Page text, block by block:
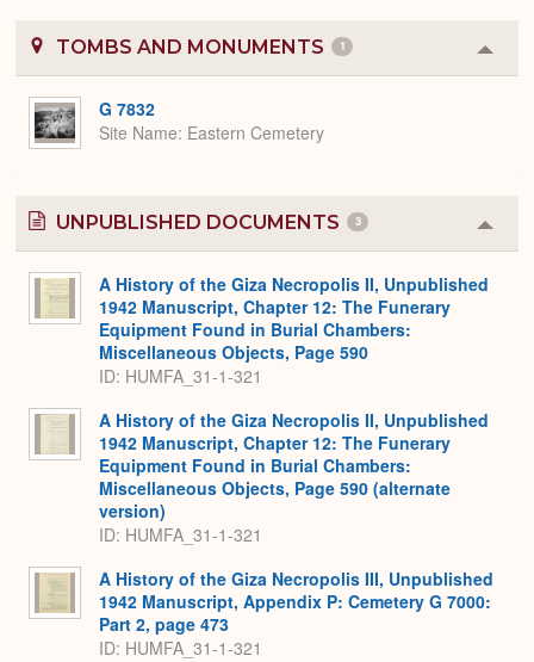
TOMBS AND MONUMENTS 1
or
G 7832
Site Name Eastern Cemetery
UNPUBLISHED DOCUMENTS 3
or
A History of the Giza Necropolis II, Unpublished
1942 Manuscript, Chapter 12: The Funerary
Equipment Found in Burial Chambers:
Miscellaneous Objects, Page 590
ID: HUMFA_31-1-321
A History of the Giza Necropolis II, Unpublished
1942 Manuscript, Chapter 12: The Funerary
Equipment Found in Burial Chambers:
Miscellaneous Objects, Page 590 (alternate
version)
ID: HUMFA_31-1-321
A History of the Giza Necropolis III, Unpublished
1942 Manuscript, Appendix P: Cemetery G 7000:
Part 2, page 473
ID: HUMFA_31-1-321